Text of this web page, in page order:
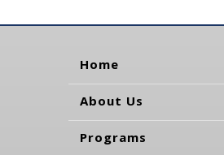
Home
About Us
Programs